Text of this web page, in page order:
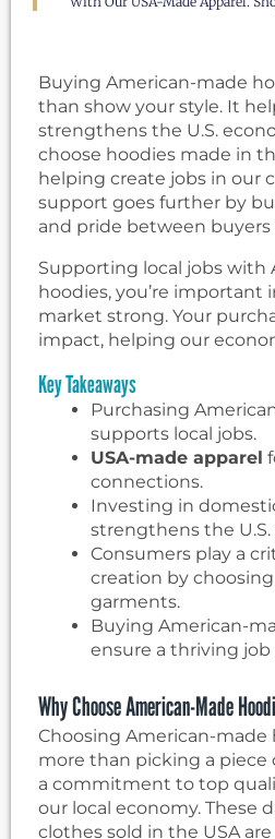
Buying American-made
than show your style. It
strengthens the U.S.
choose hoodies made in
helping create jobs in our
support goes further by
and pride between buyers
Supporting local jobs with
hoodies, you’re important
market strong. Your
impact, helping our
Key Takeaways
Purchasing
supports local jobs.
USA-made apparel
connections.
Investing in
strengthens the U.S.
Consumers play a
creation by
garments.
Buying American-
ensure a thriving
Why Choose American-Made
Choosing American-made
more than picking a piece
a commitment to top
our local economy. These
clothes sold in the USA